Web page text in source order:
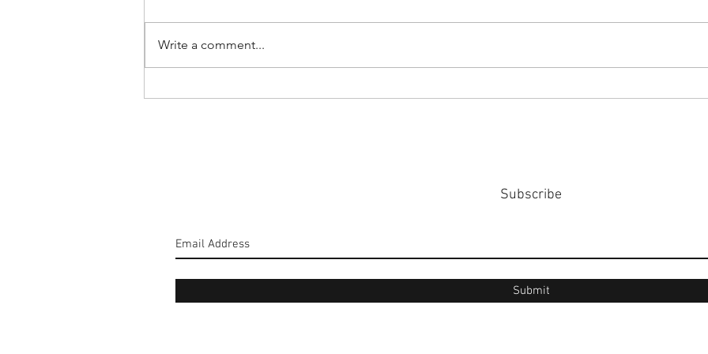
#160: Hold The Salt
Write a comment...
Subscribe
Submit